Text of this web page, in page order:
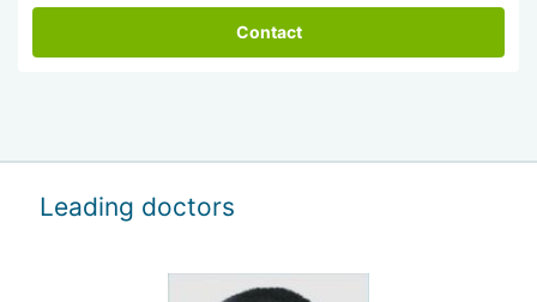
Contact
Leading doctors